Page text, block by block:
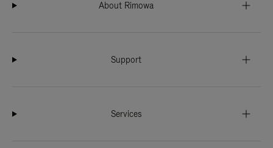
About Rimowa
Support
Services